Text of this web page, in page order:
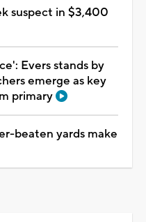
suspect in $3,400
Evers stands by
emerge as key
primary
beaten yards make